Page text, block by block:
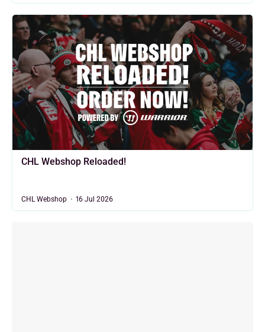
CHL Webshop Reloaded!
CHL Webshop 16 Jul 2026